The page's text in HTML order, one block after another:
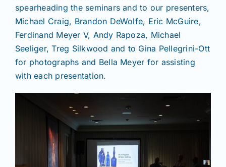
spearheading the seminars and to our presenters,
Michael Craig, Brandon DeWolfe, Eric McGuire,
Ferdinand Meyer V, Andy Rapoza, Michael
Seeliger, Treg Silkwood and to Gina Pellegrini-Ott
for photographs and Bella Meyer for assisting
with each presentation.